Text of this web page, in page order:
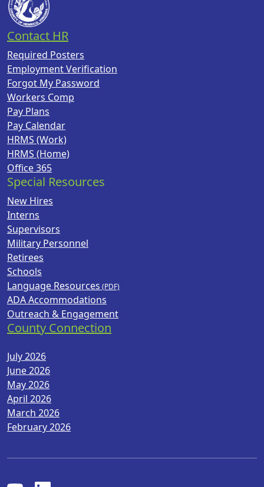
Contact HR
Required Posters
Employment Verification
Forgot My Password
Workers Comp
Pay Plans
Pay Calendar
HRMS (Work)
HRMS (Home)
Office 365
Special Resources
New Hires
Interns
Supervisors
Military Personnel
Retirees
Schools
Language Resources
ADA Accommodations
Outreach & Engagement
County Connection
July 2026
June 2026
May 2026
April 2026
March 2026
February 2026